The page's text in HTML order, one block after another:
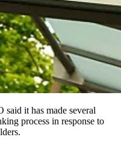
said it has made several
process in response to